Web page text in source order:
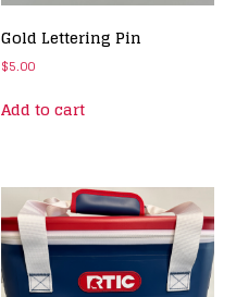
Gold Lettering Pin
$5.00
Add to cart